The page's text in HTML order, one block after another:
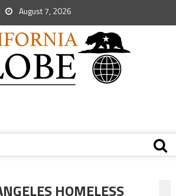
August 7, 2026
HOMELESS